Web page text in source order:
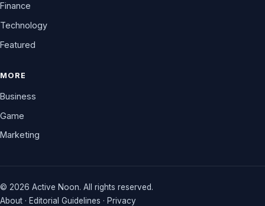
Finance
Technology
Featured
MORE
Business
Game
Marketing
© 2026 Active Noon. All rights reserved.
About · Editorial Guidelines · Privacy